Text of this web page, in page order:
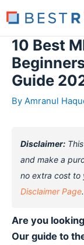
to
content
10 Best
Guide
By Amranul
Disclaimer:
and make a
no extra cost to
Disclaimer Page.
Are you
Our guide to